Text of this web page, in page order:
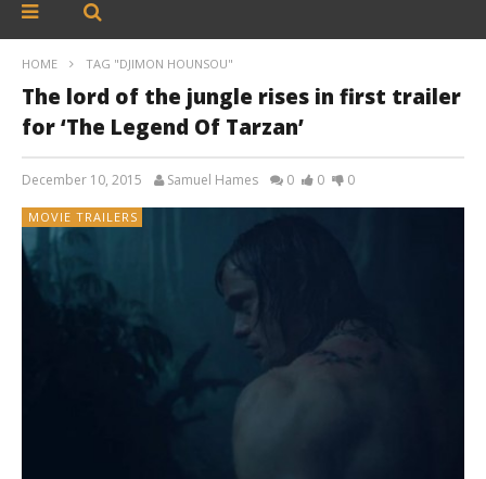
HOME TAG "DJIMON HOUNSOU"
The lord of the jungle rises in first trailer
for ‘The Legend Of Tarzan’
December 10, 2015 Samuel Hames 0 0 0
MOVIE TRAILERS